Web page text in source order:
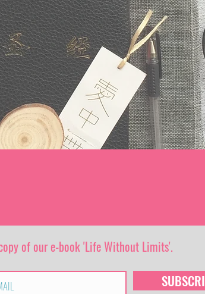
of our e-book 'Life Without Limits'.